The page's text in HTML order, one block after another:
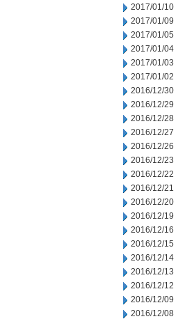
2017/01/10
2017/01/09
2017/01/05
2017/01/04
2017/01/03
2017/01/02
2016/12/30
2016/12/29
2016/12/28
2016/12/27
2016/12/26
2016/12/23
2016/12/22
2016/12/21
2016/12/20
2016/12/19
2016/12/16
2016/12/15
2016/12/14
2016/12/13
2016/12/12
2016/12/09
2016/12/08